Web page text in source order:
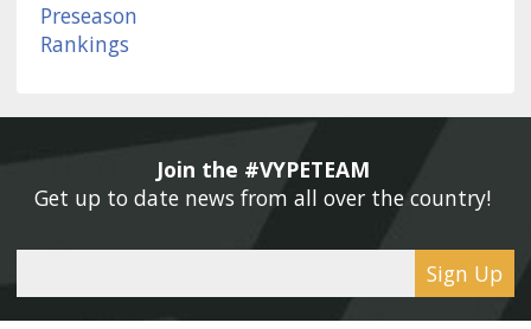
Join the #VYPETEAM
Get up to date news from all over the country!
Sign Up